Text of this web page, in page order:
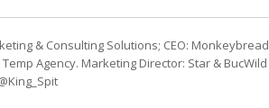
& Consulting Solutions; CEO: Monkeybread
Agency. Marketing Director: Star & BucWild